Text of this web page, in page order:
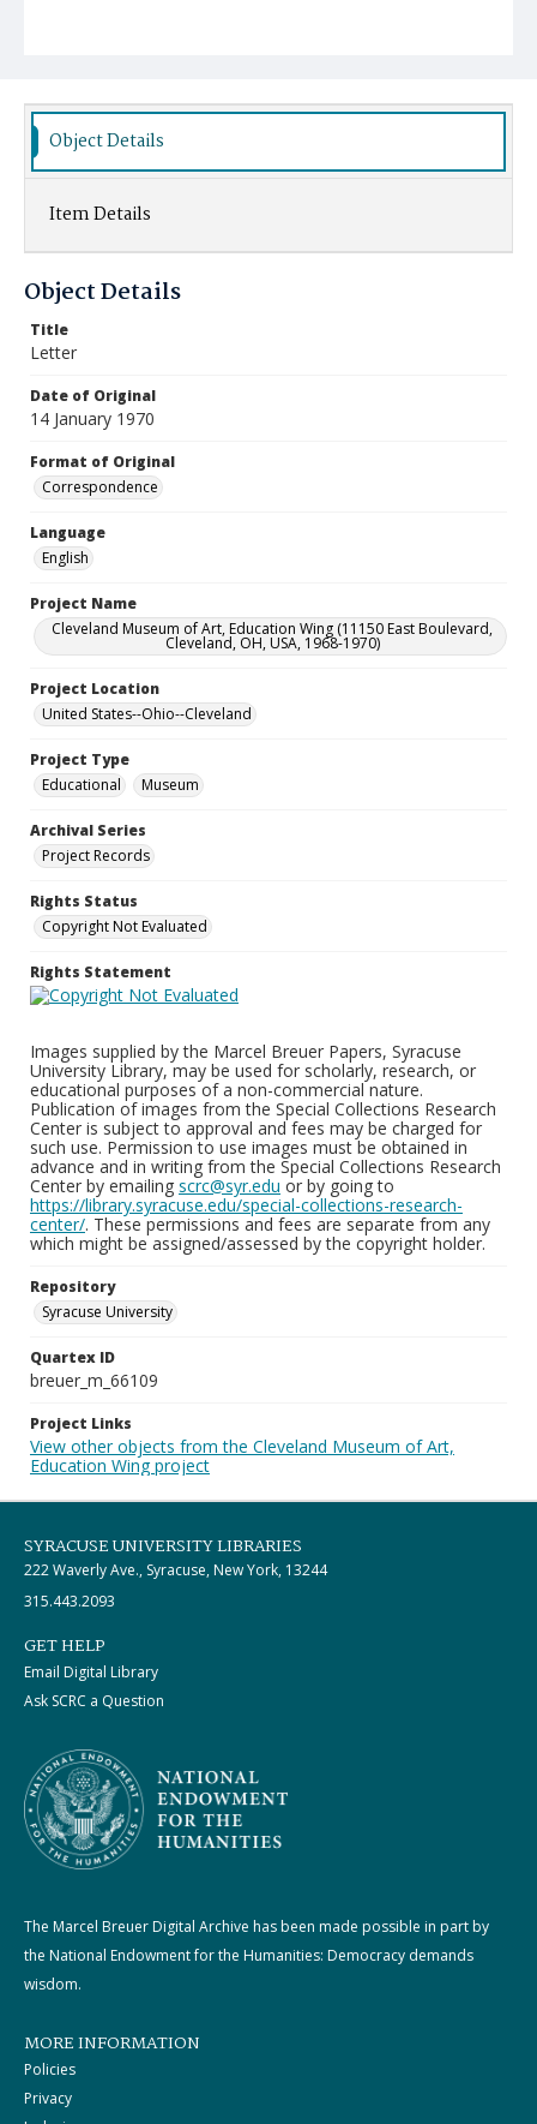
Object Details
Item Details
Object Details
Title
Letter
Date of Original
14 January 1970
Format of Original
Correspondence
Language
English
Project Name
Cleveland Museum of Art, Education Wing (11150 East Boulevard,
Cleveland, OH, USA, 1968-1970)
Project Location
United States--Ohio--Cleveland
Project Type
Educational
Museum
Archival Series
Project Records
Rights Status
Copyright Not Evaluated
Rights Statement
Images supplied by the Marcel Breuer Papers, Syracuse
University Library, may be used for scholarly, research, or
educational purposes of a non-commercial nature.
Publication of images from the Special Collections Research
Center is subject to approval and fees may be charged for
such use. Permission to use images must be obtained in
advance and in writing from the Special Collections Research
Center by emailing scrc@syr.edu or by going to
https://library.syracuse.edu/special-collections-research-
center/. These permissions and fees are separate from any
which might be assigned/assessed by the copyright holder.
Repository
Syracuse University
Quartex ID
breuer_m_66109
Project Links
View other objects from the Cleveland Museum of Art,
Education Wing project
SYRACUSE UNIVERSITY LIBRARIES
222 Waverly Ave., Syracuse, New York, 13244
315.443.2093
GET HELP
Email Digital Library
Ask SCRC a Question
The Marcel Breuer Digital Archive has been made possible in part by
the National Endowment for the Humanities: Democracy demands
wisdom.
MORE INFORMATION
Policies
Privacy